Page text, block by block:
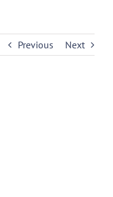
Previous Next